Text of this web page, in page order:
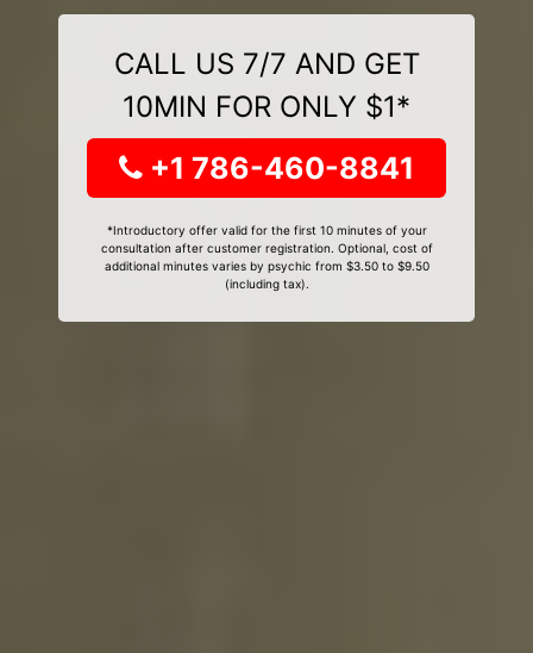
CALL US 7/7 AND GET
10MIN FOR ONLY $1*
+1 786-460-8841
*Introductory offer valid for the first 10 minutes of your
consultation after customer registration. Optional, cost of
additional minutes varies by psychic from $3.50 to $9.50
(including tax).